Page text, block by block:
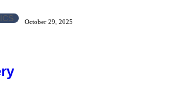
October 29, 2025